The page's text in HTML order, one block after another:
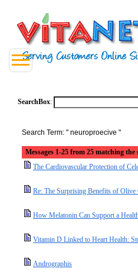
SearchBox:
Search Term: " neuroproecive "
Messages 1-25 from 25 matching the
The Cardiovascular Protection of
Re: The Surprising Benefits of
How Melatonin Can Support a
Vitamin D Linked to Heart Health:
Andrographis